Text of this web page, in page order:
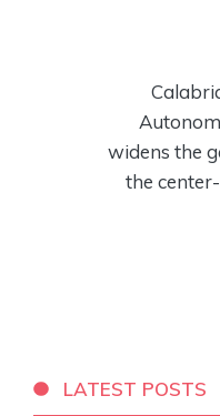
widens the
the
LATEST POSTS